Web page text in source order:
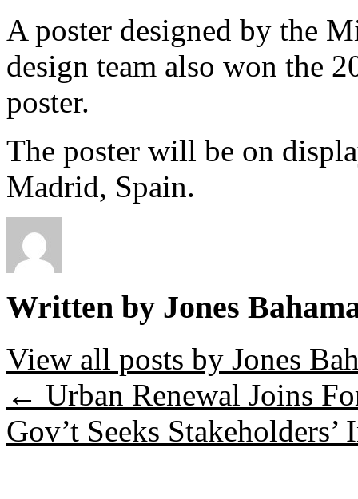
A poster designed by the
design team also won the
poster.
The poster will be on
Madrid, Spain.
Written by Jones
View all posts by Jones
← Urban Renewal Joins
Gov’t Seeks